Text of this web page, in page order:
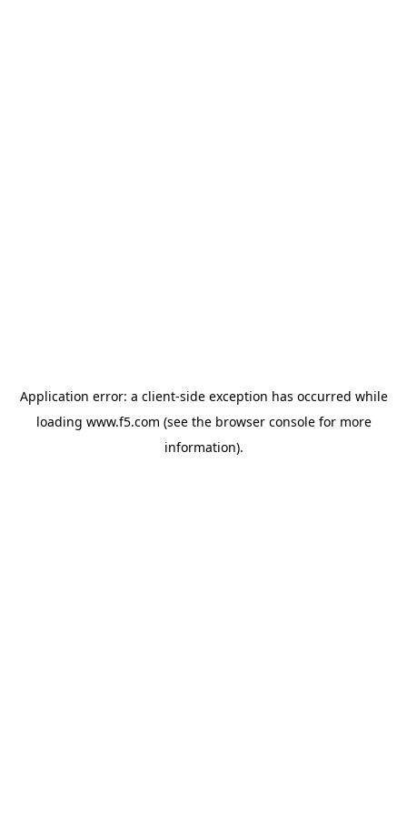
Application error: a client-side exception has occurred while
loading www.f5.com (see the browser consolefor more
information).